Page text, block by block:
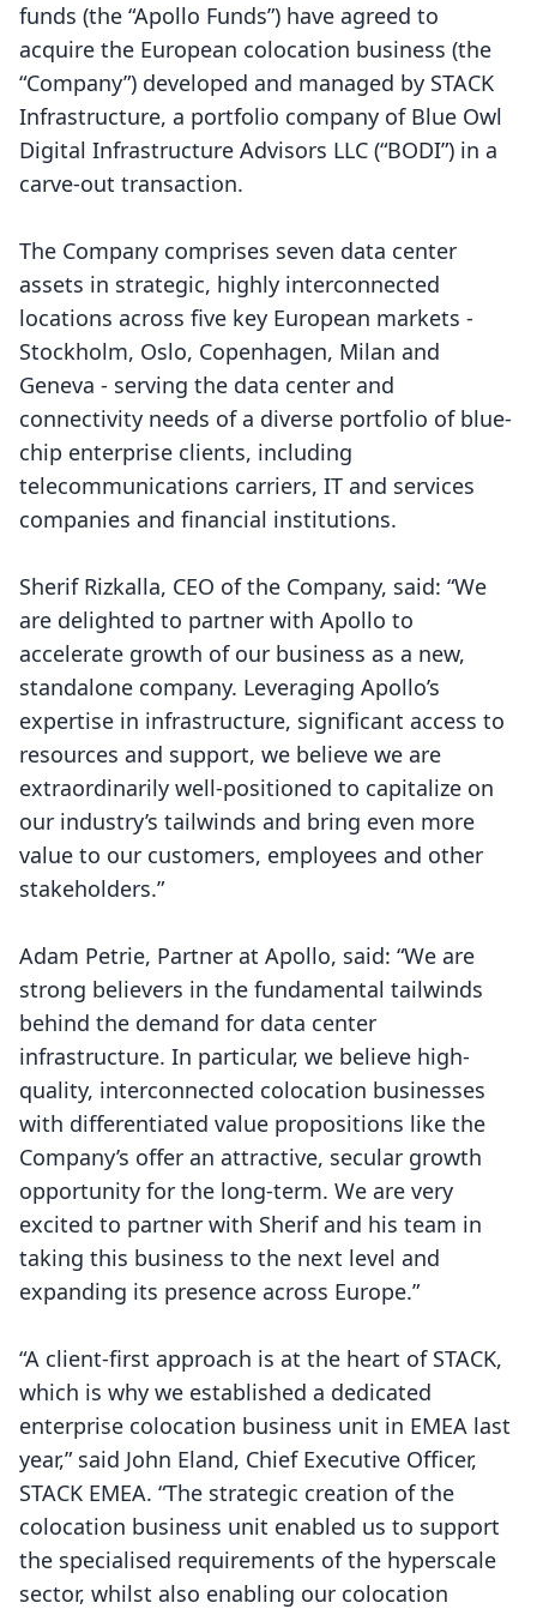
funds (the “Apollo Funds”) have agreed to
acquire the European colocation business (the
“Company”) developed and managed by STACK
Infrastructure, a portfolio company of Blue Owl
Digital Infrastructure Advisors LLC (“BODI”) in a
carve-out transaction.
The Company comprises seven data center
assets in strategic, highly interconnected
locations across five key European markets -
Stockholm, Oslo, Copenhagen, Milan and
Geneva - serving the data center and
connectivity needs of a diverse portfolio of blue-
chip enterprise clients, including
telecommunications carriers, IT and services
companies and financial institutions.
Sherif Rizkalla, CEO of the Company, said: “We
are delighted to partner with Apollo to
accelerate growth of our business as a new,
standalone company. Leveraging Apollo’s
expertise in infrastructure, significant access to
resources and support, we believe we are
extraordinarily well-positioned to capitalize on
our industry’s tailwinds and bring even more
value to our customers, employees and other
stakeholders.”
Adam Petrie, Partner at Apollo, said: “We are
strong believers in the fundamental tailwinds
behind the demand for data center
infrastructure. In particular, we believe high-
quality, interconnected colocation businesses
with differentiated value propositions like the
Company’s offer an attractive, secular growth
opportunity for the long-term. We are very
excited to partner with Sherif and his team in
taking this business to the next level and
expanding its presence across Europe.”
“A client-first approach is at the heart of STACK,
which is why we established a dedicated
enterprise colocation business unit in EMEA last
year,” said John Eland, Chief Executive Officer,
STACK EMEA. “The strategic creation of the
colocation business unit enabled us to support
the specialised requirements of the hyperscale
sector, whilst also enabling our colocation